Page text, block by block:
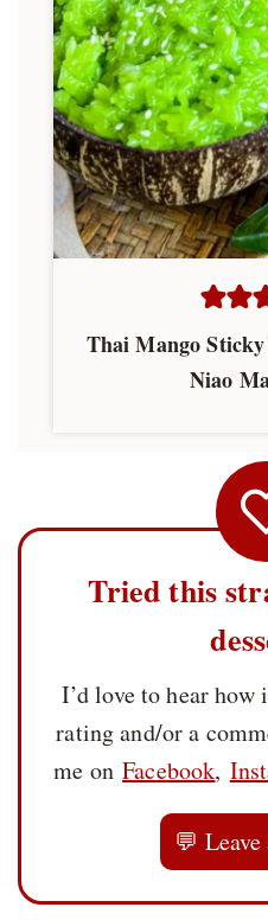
Thai Mango
Niao
Tried this
I’d love to hear
rating and/or a
me onFacebook,
💬